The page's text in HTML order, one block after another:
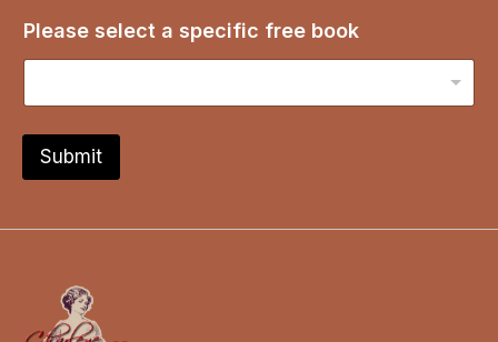
s
a
e
c
Please select a specific free book
Submit